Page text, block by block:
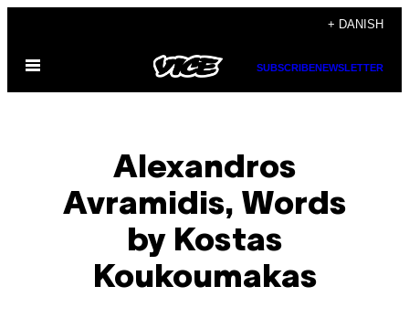
indhold
+ DANISH
Åbn
SUBSCRIBENEWSLETTER
Alexandros
Avramidis, Words
by Kostas
Koukoumakas